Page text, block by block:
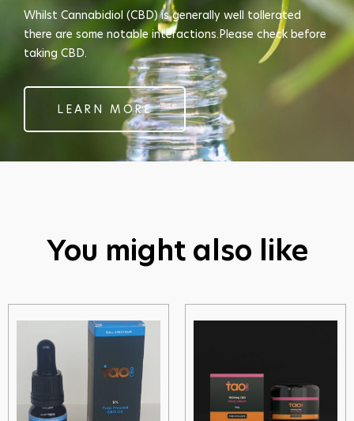
Whilst Cannabidiol (CBD) is generally well tollerated
there are some notable interactions.Please check before
taking CBD.
LEARN MORE
You might also like